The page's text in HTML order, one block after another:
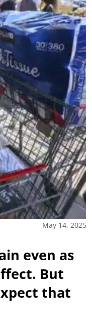
May 14, 2025
even as
But
that